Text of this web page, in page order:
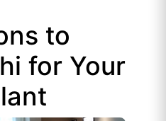
to
for Your